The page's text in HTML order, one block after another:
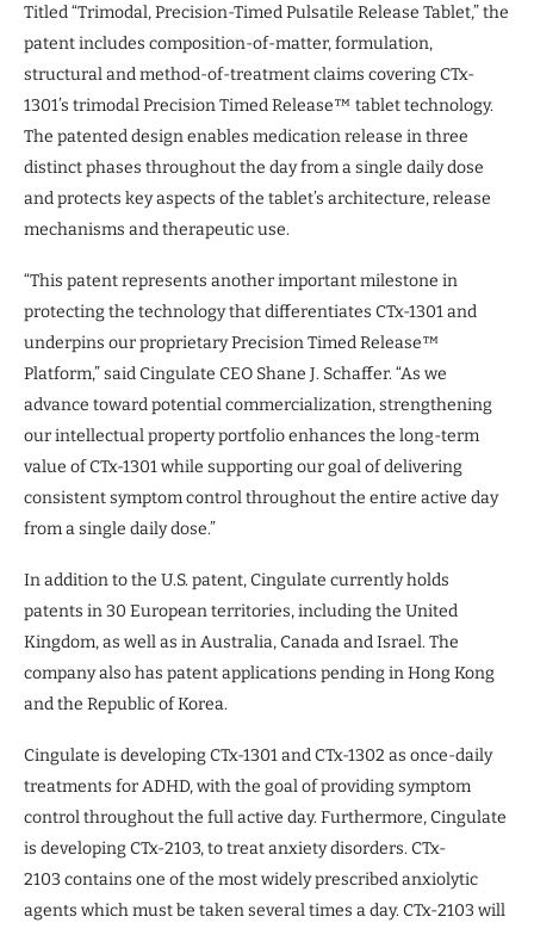
Titled “Trimodal, Precision-Timed Pulsatile Release Tablet,” the
patent includes composition-of-matter, formulation,
structural and method-of-treatment claims covering CTx-
1301’s trimodal Precision Timed Release™ tablet technology.
The patented design enables medication release in three
distinct phases throughout the day from a single daily dose
and protects key aspects of the tablet’s architecture, release
mechanisms and therapeutic use.
“This patent represents another important milestone in
protecting the technology that differentiates CTx-1301 and
underpins our proprietary Precision Timed Release™
Platform,” said Cingulate CEO Shane J. Schaffer. “As we
advance toward potential commercialization, strengthening
our intellectual property portfolio enhances the long-term
value of CTx-1301 while supporting our goal of delivering
consistent symptom control throughout the entire active day
from a single daily dose.”
In addition to the U.S. patent, Cingulate currently holds
patents in 30 European territories, including the United
Kingdom, as well as in Australia, Canada and Israel. The
company also has patent applications pending in Hong Kong
and the Republic of Korea.
Cingulate is developing CTx-1301 and CTx-1302 as once-daily
treatments for ADHD, with the goal of providing symptom
control throughout the full active day. Furthermore, Cingulate
is developing CTx-2103, to treat anxiety disorders. CTx-
2103 contains one of the most widely prescribed anxiolytic
agents which must be taken several times a day. CTx-2103 will